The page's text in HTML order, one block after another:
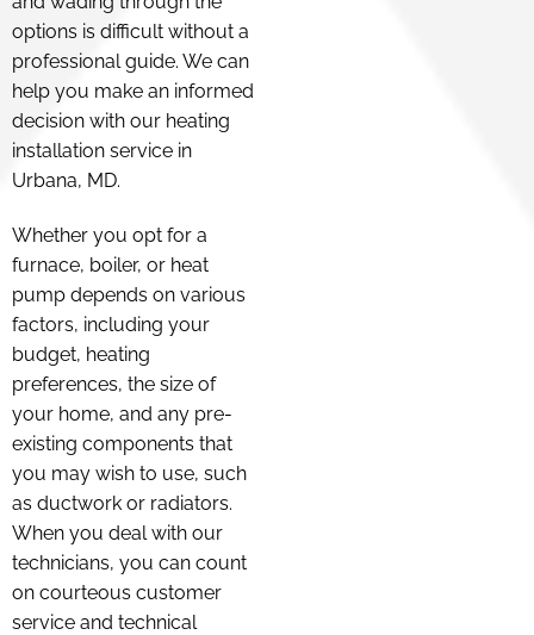
options is difficult without a
professional guide. We can
help you make an informed
decision with our heating
installation service in
Urbana, MD.
Whether you opt for a
furnace, boiler, or heat
pump depends on various
factors, including your
budget, heating
preferences, the size of
your home, and any pre-
existing components that
you may wish to use, such
as ductwork or radiators.
When you deal with our
technicians, you can count
on courteous customer
service and technical